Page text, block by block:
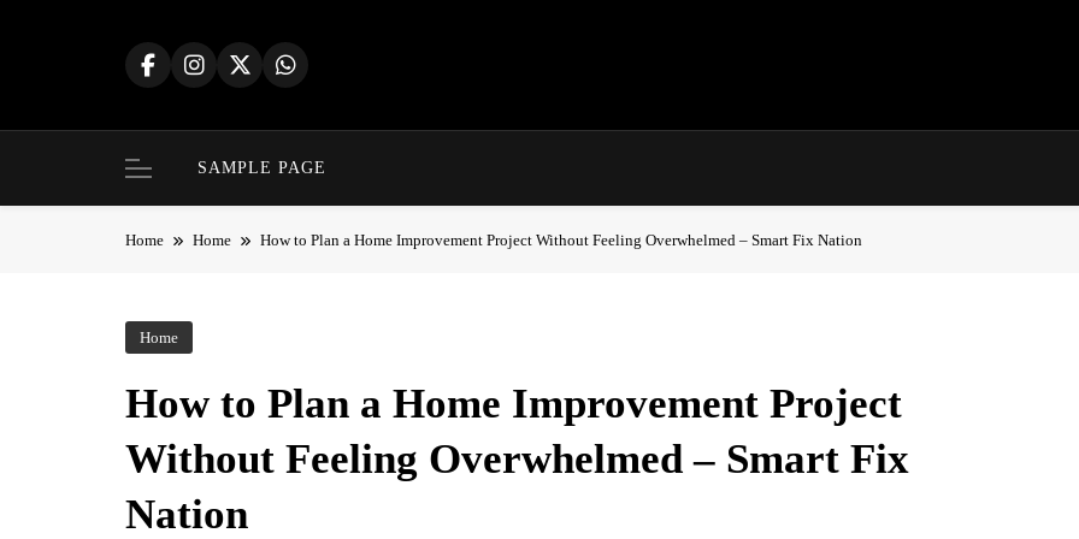
SAMPLE PAGE
Home Home How to Plan a Home Improvement Project Without Feeling Overwhelmed – Smart Fix Nation
Home
How to Plan a Home Improvement Project
Without Feeling Overwhelmed – Smart Fix
Nation